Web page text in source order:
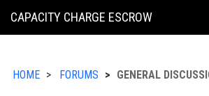
KING
CAPACITY CHARGE ESCROW
HOME FORUMS GENERAL